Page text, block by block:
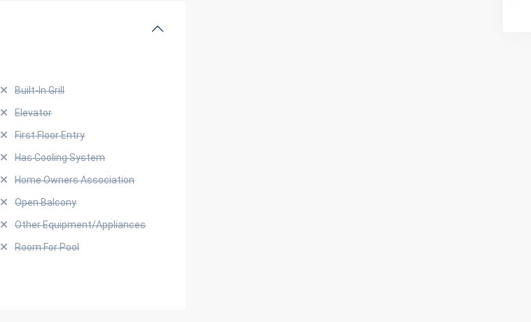
Built-In Grill
Elevator
First Floor Entry
Has Cooling System
Home Owners Association
Open Balcony
Other Equipment/Appliances
Room For Pool